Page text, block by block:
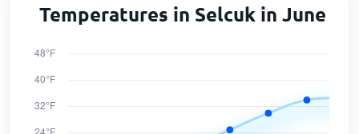
Temperatures in Selcuk in June